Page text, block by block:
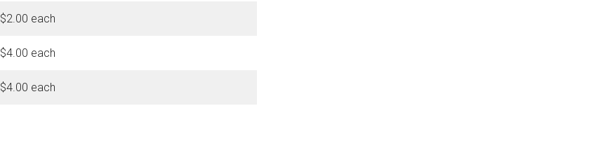
$2.00 each
$4.00 each
$4.00 each